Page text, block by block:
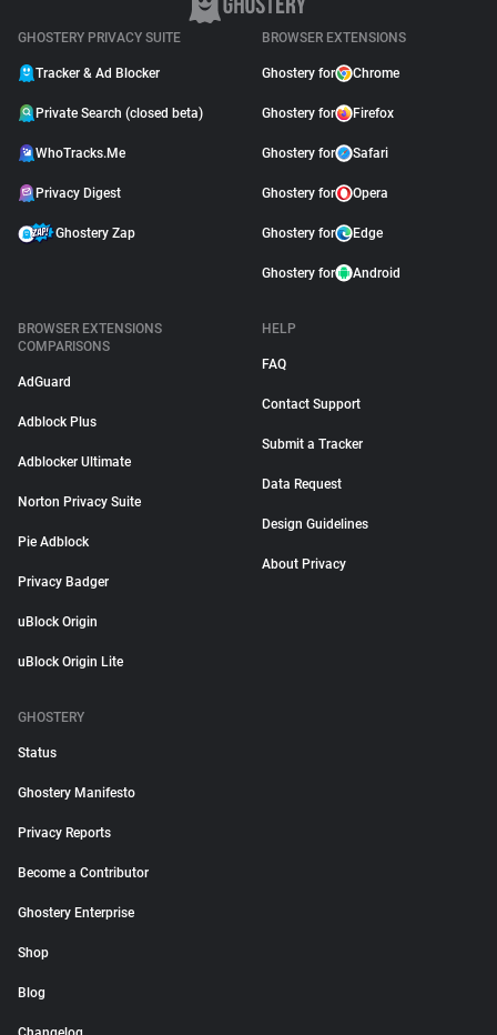
GHOSTERY PRIVACY SUITE
Tracker & Ad Blocker
Private Search (closed beta)
WhoTracks.Me
Privacy Digest
Ghostery Zap
BROWSER EXTENSIONS
Ghostery for Chrome
Ghostery for Firefox
Ghostery for Safari
Ghostery for Opera
Ghostery for Edge
Ghostery for Android
BROWSER EXTENSIONS
COMPARISONS
AdGuard
Adblock Plus
Adblocker Ultimate
Norton Privacy Suite
Pie Adblock
Privacy Badger
uBlock Origin
uBlock Origin Lite
HELP
FAQ
Contact Support
Submit a Tracker
Data Request
Design Guidelines
About Privacy
GHOSTERY
Status
Ghostery Manifesto
Privacy Reports
Become a Contributor
Ghostery Enterprise
Shop
Blog